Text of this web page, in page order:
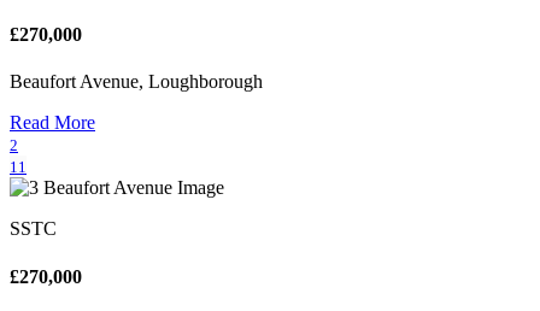
£270,000
Beaufort Avenue, Loughborough
Read More
2
11
SSTC
£270,000